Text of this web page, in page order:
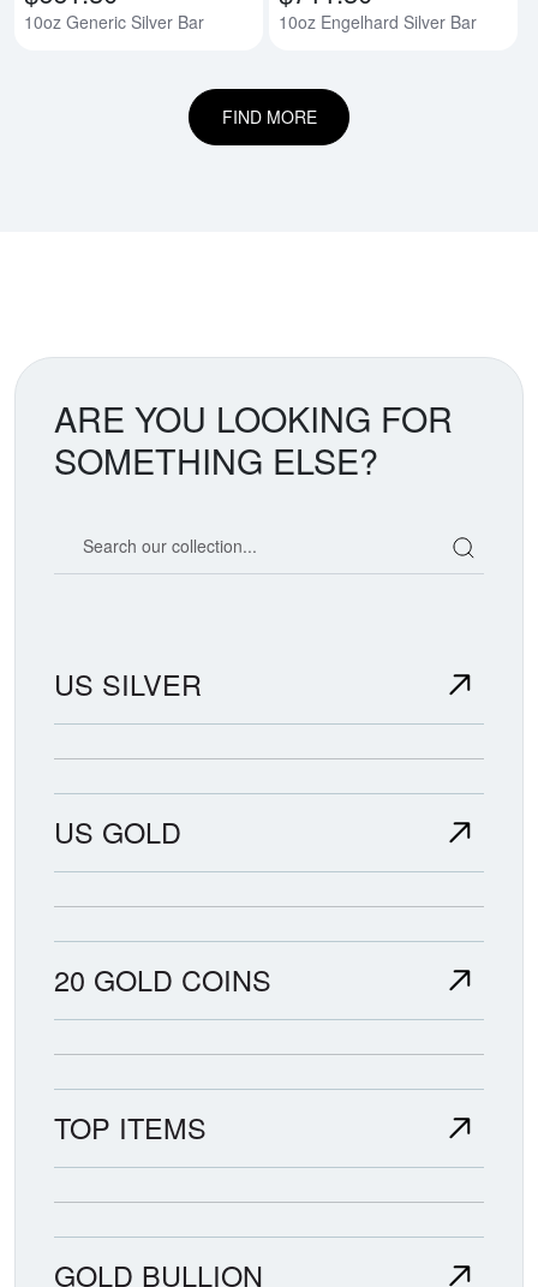
10oz Generic Silver Bar 10oz Engelhard Silver Bar
FIND MORE
ARE YOU LOOKING FOR
SOMETHING ELSE?
US SILVER
US GOLD
20 GOLD COINS
TOP ITEMS
GOLD BULLION